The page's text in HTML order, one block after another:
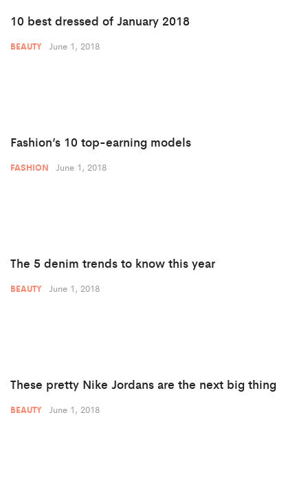
10 best dressed of January 2018
BEAUTY June 1, 2018
Fashion’s 10 top-earning models
FASHION June 1, 2018
The 5 denim trends to know this year
BEAUTY June 1, 2018
These pretty Nike Jordans are the next big thing
BEAUTY June 1, 2018